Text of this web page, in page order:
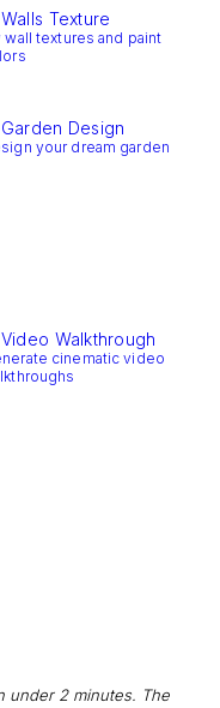
Texture
wall textures and paint
Design
your dream garden
Walkthrough
cinematic video
under 2 minutes. The